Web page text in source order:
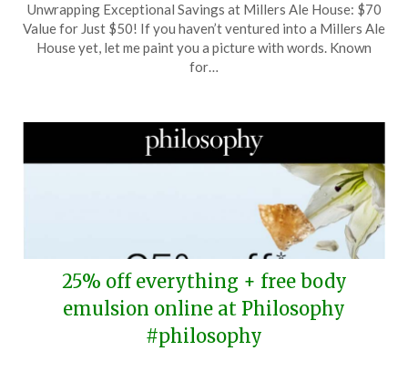
on
June
15,
TheCouponsApp
Unwrapping Exceptional Savings at Millers Ale House: $70
Value for Just $50! If you haven’t ventured into a Millers Ale
House yet, let me paint you a picture with words. Known
for…
25% off everything + free body
emulsion online at Philosophy
#philosophy